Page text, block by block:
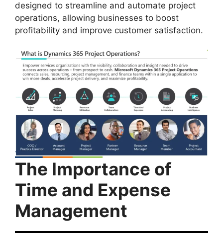
designed to streamline and automate project
operations, allowing businesses to boost
profitability and improve customer satisfaction.
The Importance of
Time and Expense
Management